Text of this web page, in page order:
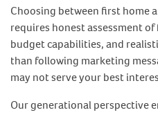
Choosing between first home
requires honest assessment
budget capabilities, and
than following marketing
may not serve your best
Our generational perspective